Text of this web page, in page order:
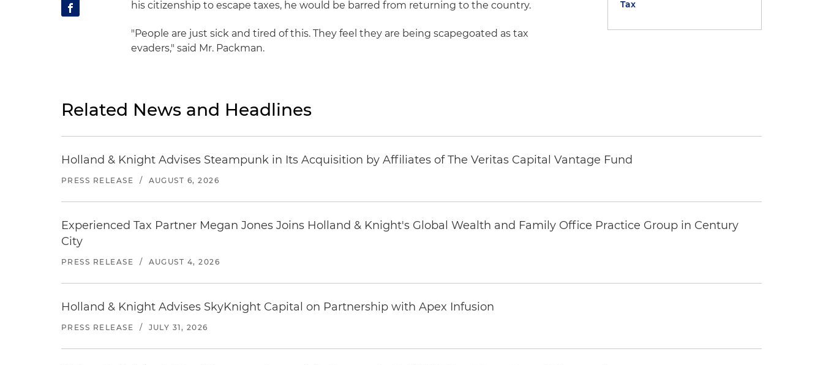
his citizenship to escape taxes, he would be barred from returning to the country.
"People are just sick and tired of this. They feel they are being scapegoated as tax
evaders," said Mr. Packman.
Tax
Related News and Headlines
Holland & Knight Advises Steampunk in Its Acquisition by Affiliates of The Veritas Capital Vantage Fund
PRESS RELEASE / AUGUST 6, 2026
Experienced Tax Partner Megan Jones Joins Holland & Knight's Global Wealth and Family Office Practice Group in Century
City
PRESS RELEASE / AUGUST 4, 2026
Holland & Knight Advises SkyKnight Capital on Partnership with Apex Infusion
PRESS RELEASE / JULY 31, 2026